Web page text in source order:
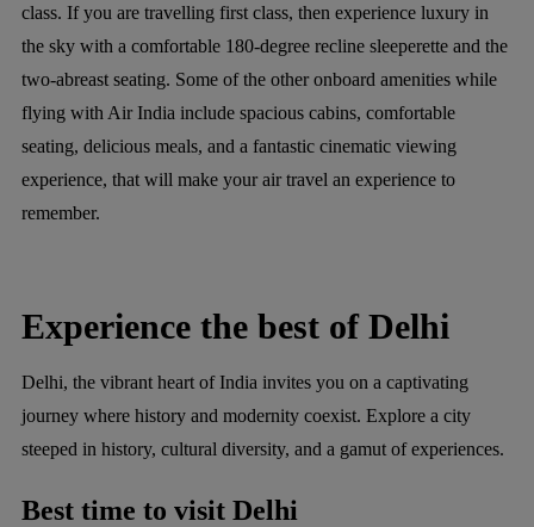
class. If you are travelling first class, then experience luxury in
the sky with a comfortable 180-degree recline sleeperette and the
two-abreast seating. Some of the other onboard amenities while
flying with Air India include spacious cabins, comfortable
seating, delicious meals, and a fantastic cinematic viewing
experience, that will make your air travel an experience to
remember.
Experience the best of Delhi
Delhi, the vibrant heart of India invites you on a captivating
journey where history and modernity coexist. Explore a city
steeped in history, cultural diversity, and a gamut of experiences.
Best time to visit Delhi